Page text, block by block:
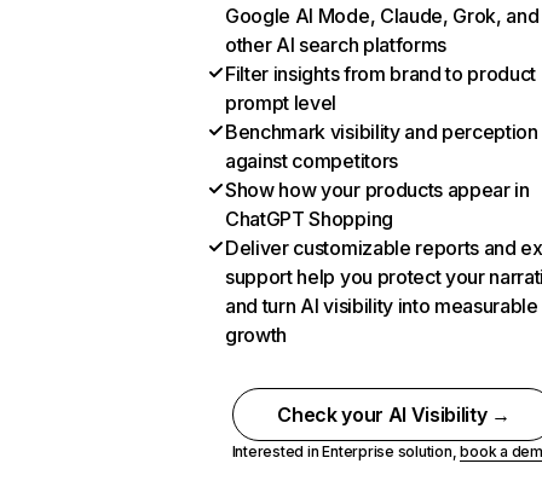
Google AI Mode, Claude, Grok, and
other AI search platforms
Filter insights from brand to product
prompt level
Benchmark visibility and perception
against competitors
Show how your products appear in
ChatGPT Shopping
Deliver customizable reports and
support help you protect your
and turn AI visibility into measurable
growth
Check your AI Visibility →
Interested in Enterprise solution,book a